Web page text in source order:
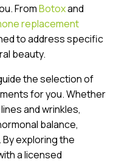
FromBotoxand
replacement
to address specific
beauty.
the selection of
for you. Whether
and wrinkles,
balance,
exploring the
a licensed